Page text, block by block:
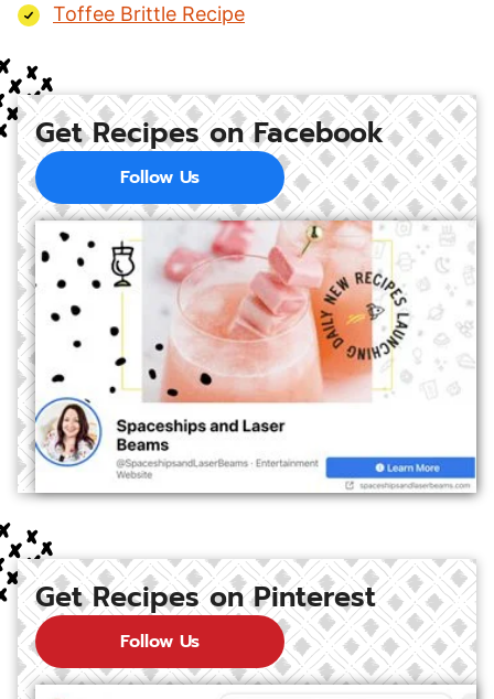
Toffee Brittle Recipe
Get Recipes on Facebook
Follow Us
Get Recipes on Pinterest
Follow Us